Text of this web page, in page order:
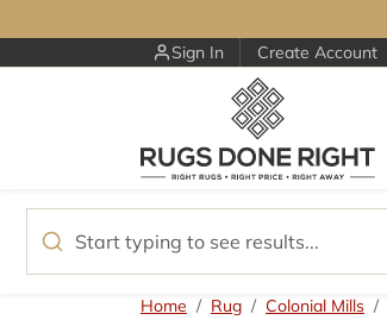
Sign In Create Account
Skip to product information
Home Rug Colonial Mills